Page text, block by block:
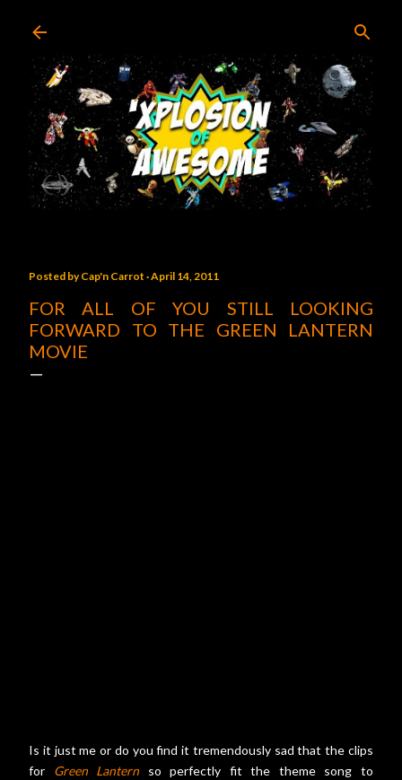
Skip to main content
Posted byCap'n Carrot April 14, 2011
FOR ALL OF YOU STILL LOOKING
FORWARD TO THE GREEN LANTERN
MOVIE
Is it just me or do you find it tremendously sad that the clips
for Green Lanternso perfectly fit the theme song to